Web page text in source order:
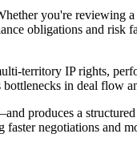
you're reviewing
obligations and risk
territory IP rights,
in deal flow
produces a
negotiations and